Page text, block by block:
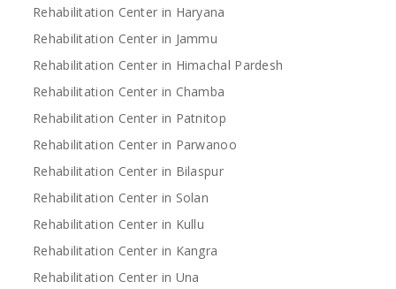
Rehabilitation Center in Haryana
Rehabilitation Center in Jammu
Rehabilitation Center in Himachal Pardesh
Rehabilitation Center in Chamba
Rehabilitation Center in Patnitop
Rehabilitation Center in Parwanoo
Rehabilitation Center in Bilaspur
Rehabilitation Center in Solan
Rehabilitation Center in Kullu
Rehabilitation Center in Kangra
Rehabilitation Center in Una